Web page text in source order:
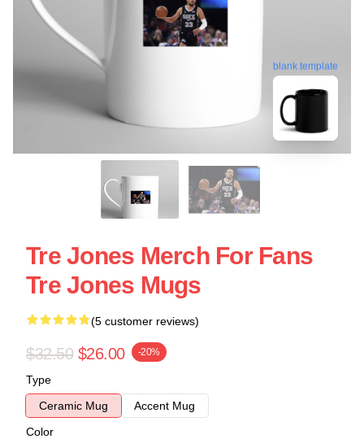
blank template
Tre Jones Merch For Fans
Tre Jones Mugs
(5 customer reviews)
$32.50 $26.00 -20%
Type
Ceramic Mug
Accent Mug
Color